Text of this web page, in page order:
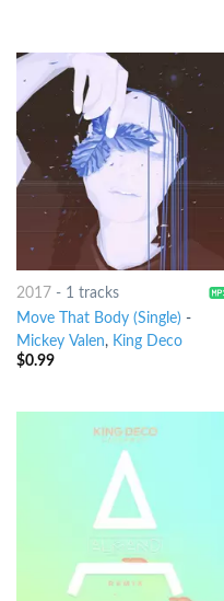
2017 - 1 tracks
Move That Body (Single) -
Mickey Valen, King Deco
$0.99